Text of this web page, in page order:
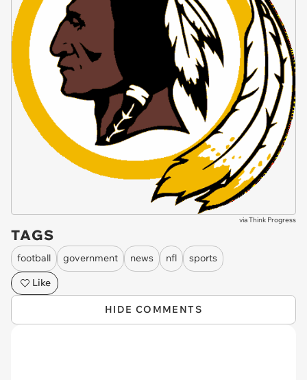
viaThink Progress
TAGS
football government news nfl
sports
Like
HIDE COMMENTS